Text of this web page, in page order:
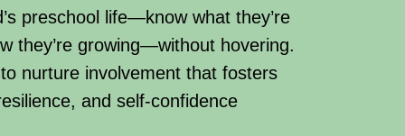
preschool life—know what they’re
they’re growing—without hovering.
to nurture involvement that fosters
and self-confidence